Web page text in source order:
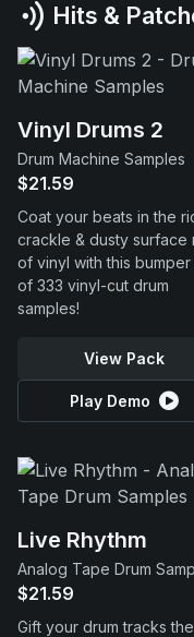
Hits &
Vinyl Drums 2
Drum Machine Samples
$21.59
Coat your beats in the
crackle & dusty surface
of vinyl with this bumper
of 333 vinyl-cut drum
samples!
View Pack
Play Demo
Live Rhythm
Analog Tape Drum
$21.59
Gift your drum tracks the